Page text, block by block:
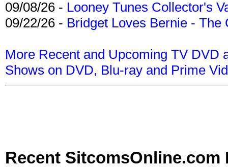
09/08/26 - Looney Tunes Collector's
09/22/26 - Bridget Loves Bernie -
More Recent and Upcoming TV DVD
Shows on DVD, Blu-ray and Prime
Recent SitcomsOnline.com